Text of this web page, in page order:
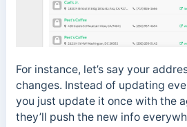
For instance, let’s say your
changes. Instead of updating
you just update it once with the
they’ll push the new info